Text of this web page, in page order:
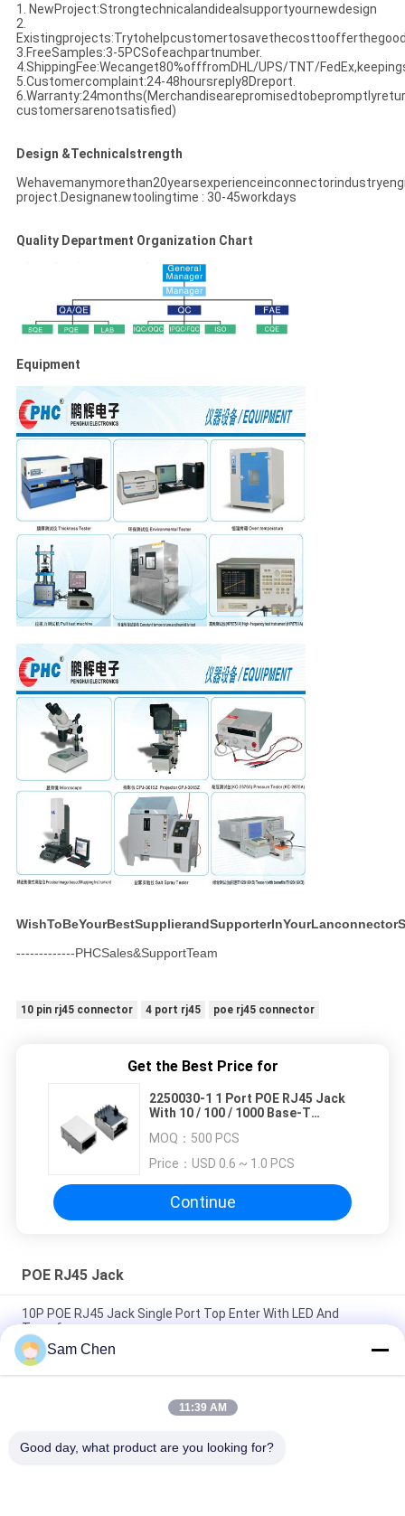
1. NewProject:Strongtechnicalandidealsupportyournewdesign
2.
3.FreeSamples:3-5PCSofeachpartnumber.
4.ShippingFee:Wecanget80%offfromDHL/UPS/TNT/
5.Customercomplaint:24-48hoursreply8Dreport.
customersarenotsatisfied)
Design &Technicalstrength
project.Designanewtoolingtime : 30-45workdays
Quality Department Organization Chart
Equipment
-------------PHCSales&SupportTeam
10 pin rj45 connector 4 port rj45 poe rj45 connector
Get the Best Price for
2250030-1 1 Port POE RJ45 Jack
With 10 / 100 / 1000 Base-T
MOQ： 500 PCS
Price： USD 0.6 ~ 1.0 PCS
Continue
POE RJ45 Jack
10P POE RJ45 Jack Single Port Top Enter With LED And
Transformer
8P Internal Magnetic RJ45 With Transformer Shielded LED
Color No EMI For Set Box
Full Shield Female POE RJ45 Jack Single part 10 / 100 Base-T
Sam Chen
11:39 AM
Good day, what product are you looking for?